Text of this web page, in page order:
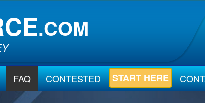
.COM
FAQ CONTESTED START HERE